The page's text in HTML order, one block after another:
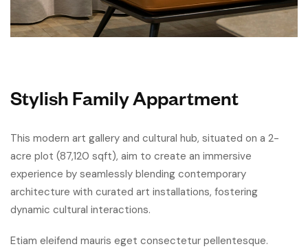
Stylish Family Appartment
This modern art gallery and cultural hub, situated on a 2-
acre plot (87,120 sqft), aim to create an immersive
experience by seamlessly blending contemporary
architecture with curated art installations, fostering
dynamic cultural interactions.
Etiam eleifend mauris eget consectetur pellentesque.